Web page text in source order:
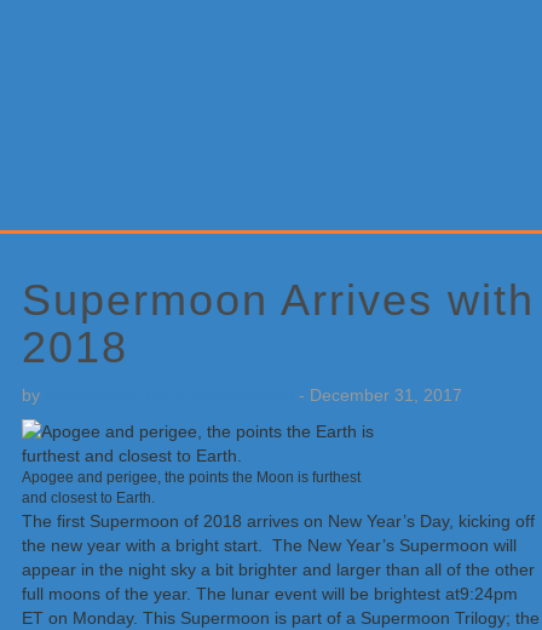
Supermoon Arrives with
2018
by - December 31, 2017
Apogee and perigee, the points the Moon is furthest
and closest to Earth.
The first Supermoon of 2018 arrives on New Year’s Day, kicking off
the new year with a bright start. The New Year’s Supermoon will
appear in the night sky a bit brighter and larger than all of the other
full moons of the year. The lunar event will be brightest at9:24pm
ET on Monday. This Supermoon is part of a Supermoon Trilogy; the
Sidebar